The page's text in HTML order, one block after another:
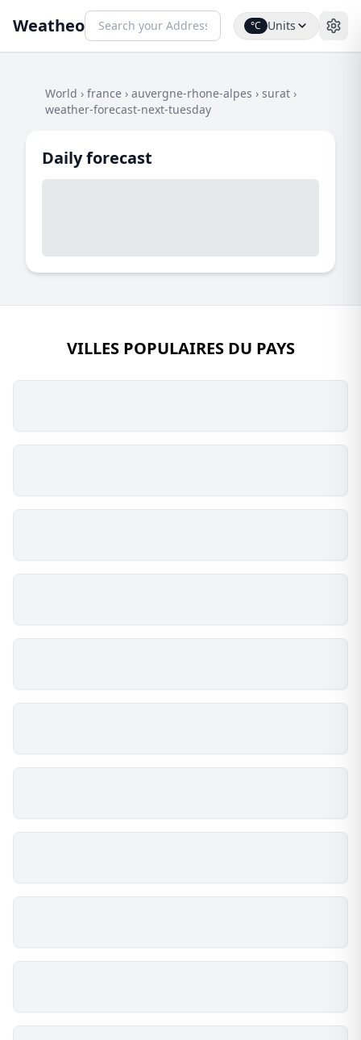
Weatheo °C Units
World › france › auvergne-rhone-alpes › surat ›
weather-forecast-next-tuesday
Daily forecast
VILLES POPULAIRES DU PAYS